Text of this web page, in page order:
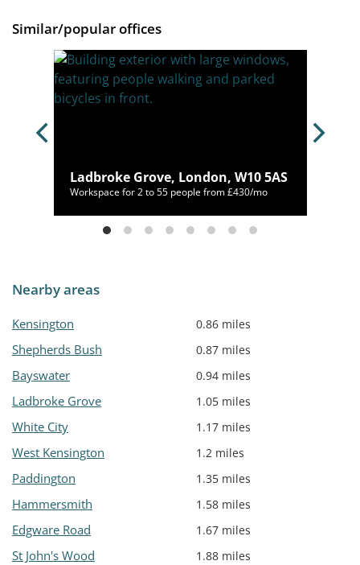
Similar/popular offices
Ladbroke Grove, London, W10 5AS
Workspace for 2 to 55 people from £430/mo
Nearby areas
Kensington 0.86 miles
Shepherds Bush 0.87 miles
Bayswater 0.94 miles
Ladbroke Grove 1.05 miles
White City 1.17 miles
West Kensington 1.2 miles
Paddington 1.35 miles
Hammersmith 1.58 miles
Edgware Road 1.67 miles
St John's Wood 1.88 miles